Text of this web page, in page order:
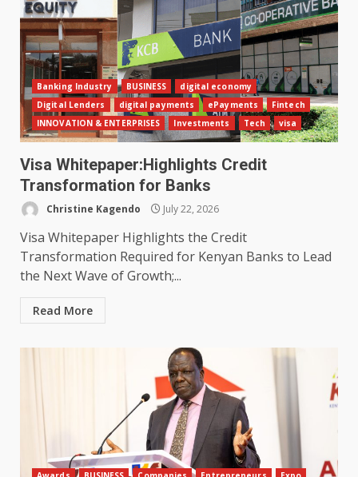
Banking Industry BUSINESS
digital economy
Digital Lenders
digital payments ePayments
Fintech
INNOVATION & ENTERPRISES
Investments Tech visa
Visa Whitepaper:Highlights Credit
Transformation for Banks
Christine Kagendo July 22, 2026
Visa Whitepaper Highlights the Credit
Transformation Required for Kenyan Banks to Lead
the Next Wave of Growth;...
Read More